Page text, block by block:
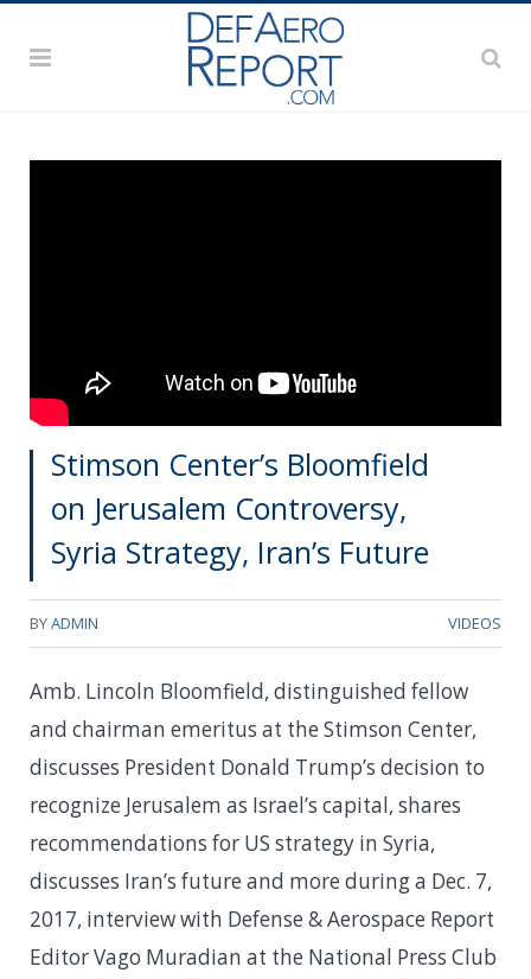
Stimson Center’s Bloomfield
on Jerusalem Controversy,
Syria Strategy, Iran’s Future
BYADMIN VIDEOS
Amb. Lincoln Bloomfield, distinguished fellow
and chairman emeritus at the Stimson Center,
discusses President Donald Trump’s decision to
recognize Jerusalem as Israel’s capital, shares
recommendations for US strategy in Syria,
discusses Iran’s future and more during a Dec. 7,
2017, interview with Defense & Aerospace Report
Editor Vago Muradian at the National Press Club